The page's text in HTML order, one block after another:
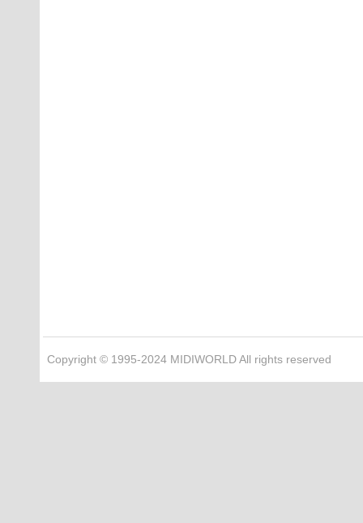
Copyright © 1995-2024 MIDIWORLD All rights reserved